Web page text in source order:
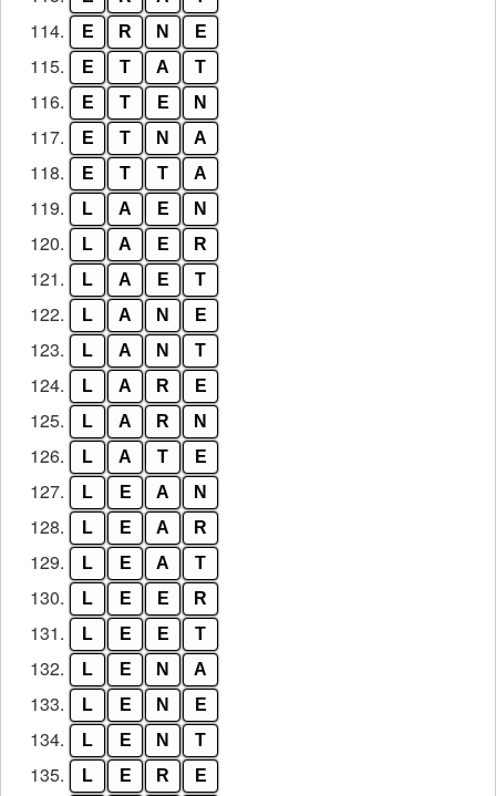
114. E R N E
115. E T A T
116. E T E N
117. E T N A
118. E T T A
119. L A E N
120. L A E R
121. L A E T
122. L A N E
123. L A N T
124. L A R E
125. L A R N
126. L A T E
127. L E A N
128. L E A R
129. L E A T
130. L E E R
131. L E E T
132. L E N A
133. L E N E
134. L E N T
135. L E R E